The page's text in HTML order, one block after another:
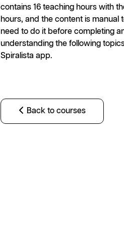
contains 16 teaching hours with
hours, and the content is manual
need to do it before completing
understanding the following
Spiralista app.
Back to courses